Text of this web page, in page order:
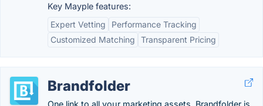
Key Mayple features:
Expert Vetting
Performance Tracking
Customized Matching
Transparent Pricing
Brandfolder
One link to all your marketing assets. Brandfolder is